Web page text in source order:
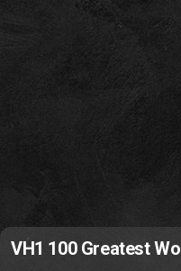
VH1 100 Greatest